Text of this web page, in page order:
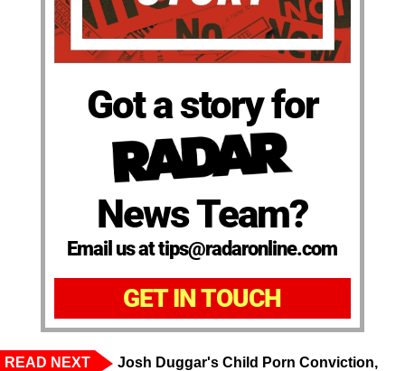
Got a story for
News Team?
Email us at tips@radaronline.com
GET IN TOUCH
READ NEXT
Josh Duggar's Child Porn Conviction,